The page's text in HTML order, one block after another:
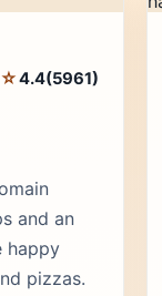
4.4(5961)
and an
happy
pizzas.